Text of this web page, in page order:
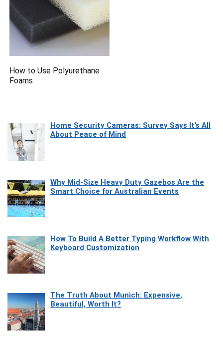
How to Use Polyurethane
Foams
Home Security Cameras: Survey Says It’s All
About Peace of Mind
Why Mid-Size Heavy Duty Gazebos Are the
Smart Choice for Australian Events
How To Build A Better Typing Workflow With
Keyboard Customization
The Truth About Munich: Expensive,
Beautiful, Worth It?